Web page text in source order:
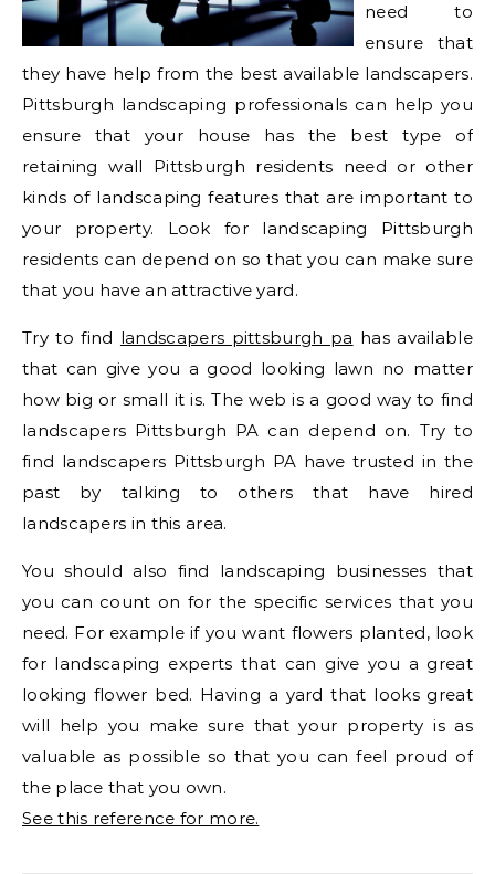
need to
ensure that
they have help from the best available landscapers.
Pittsburgh landscaping professionals can help you
ensure that your house has the best type of
retaining wall Pittsburgh residents need or other
kinds of landscaping features that are important to
your property. Look for landscaping Pittsburgh
residents can depend on so that you can make sure
that you have an attractive yard.
Try to find landscapers pittsburgh pa has available
that can give you a good looking lawn no matter
how big or small it is. The web is a good way to find
landscapers Pittsburgh PA can depend on. Try to
find landscapers Pittsburgh PA have trusted in the
past by talking to others that have hired
landscapers in this area.
You should also find landscaping businesses that
you can count on for the specific services that you
need. For example if you want flowers planted, look
for landscaping experts that can give you a great
looking flower bed. Having a yard that looks great
will help you make sure that your property is as
valuable as possible so that you can feel proud of
the place that you own.
See this reference for more.